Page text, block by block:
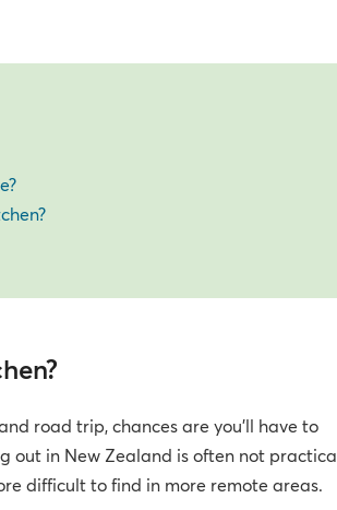
road trip, chances are you’ll have to
out in New Zealand is often not practical
difficult to find in more remote areas.